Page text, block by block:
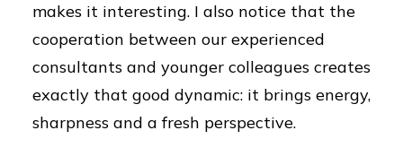
makes it interesting. I also notice that the
cooperation between our experienced
consultants and younger colleagues creates
exactly that good dynamic: it brings energy,
sharpness and a fresh perspective.